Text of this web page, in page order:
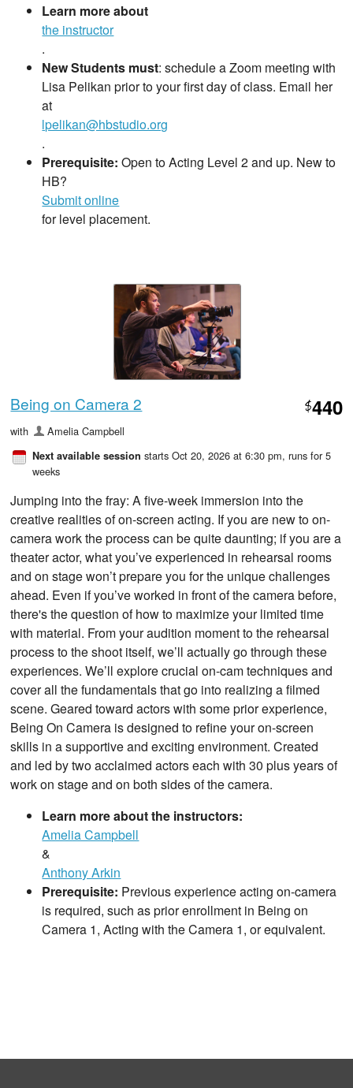
Learn more about
the instructor
.
New Students must: schedule a Zoom meeting with
Lisa Pelikan prior to your first day of class. Email her
at
lpelikan@hbstudio.org
.
Prerequisite: Open to Acting Level 2 and up. New to
HB?
Submit online
for level placement.
Being on Camera 2 $440
with Amelia Campbell
Next available session starts Oct 20, 2026 at 6:30 pm, runs for 5
weeks
Jumping into the fray: A five-week immersion into the
creative realities of on-screen acting. If you are new to on-
camera work the process can be quite daunting; if you are a
theater actor, what you’ve experienced in rehearsal rooms
and on stage won’t prepare you for the unique challenges
ahead. Even if you’ve worked in front of the camera before,
there's the question of how to maximize your limited time
with material. From your audition moment to the rehearsal
process to the shoot itself, we’ll actually go through these
experiences. We’ll explore crucial on-cam techniques and
cover all the fundamentals that go into realizing a filmed
scene. Geared toward actors with some prior experience,
Being On Camera is designed to refine your on-screen
skills in a supportive and exciting environment. Created
and led by two acclaimed actors each with 30 plus years of
work on stage and on both sides of the camera.
Learn more about the instructors:
Amelia Campbell
&
Anthony Arkin
Prerequisite: Previous experience acting on-camera
is required, such as prior enrollment in Being on
Camera 1, Acting with the Camera 1, or equivalent.